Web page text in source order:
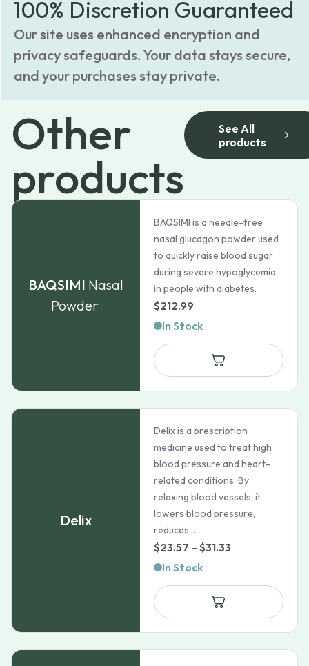
100% Discretion Guaranteed
Our site uses enhanced encryption and
privacy safeguards. Your data stays secure,
and your purchases stay private.
Other
products
See All
products
BAQSIMI Nasal
Powder
BAQSIMI is a needle-free
nasal glucagon powder used
to quickly raise blood sugar
during severe hypoglycemia
in people with diabetes.
$212.99
In Stock
Delix
Delix is a prescription
medicine used to treat high
blood pressure and heart-
related conditions. By
relaxing blood vessels, it
lowers blood pressure,
reduces...
$23.57 – $31.33Price
$23.57
$31.33
In Stock